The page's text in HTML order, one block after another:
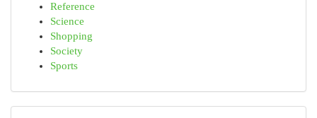
Reference
Science
Shopping
Society
Sports